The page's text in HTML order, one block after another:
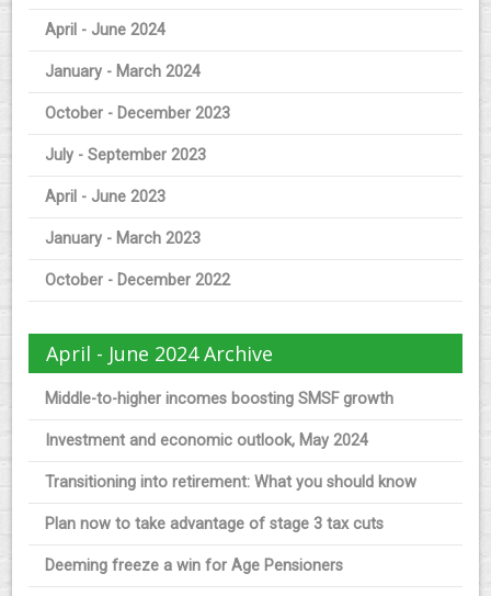
April - June 2024
January - March 2024
October - December 2023
July - September 2023
April - June 2023
January - March 2023
October - December 2022
April - June 2024 Archive
Middle-to-higher incomes boosting SMSF growth
Investment and economic outlook, May 2024
Transitioning into retirement: What you should know
Plan now to take advantage of stage 3 tax cuts
Deeming freeze a win for Age Pensioners